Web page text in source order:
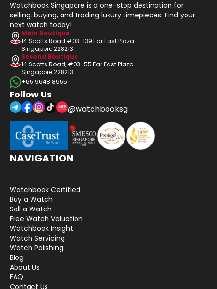
Watchbook Singapore is a one-stop destination for
selling, buying, and trading luxury timepieces. Find your
next watch today!
Main Boutique
14 Scotts Road #03-139 Far East Plaza
Singapore 228213
Second Boutique
14 Scotts Road, #03-55 Far East Plaza
Singapore 228213
+65 9648 8555
Follow Us
@watchbooksg
NAVIGATION
Watchbook Certified
Buy a Watch
Sell a Watch
Free Watch Valuation
Watchbook Insight
Watch Servicing
Watch Polishing
Blog
About Us
FAQ
Contact Us